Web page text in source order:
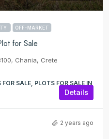
OFF-MARKET
for Sale
Chania, Crete
SALE, PLOTS FOR SALE IN
Details
2 years ago